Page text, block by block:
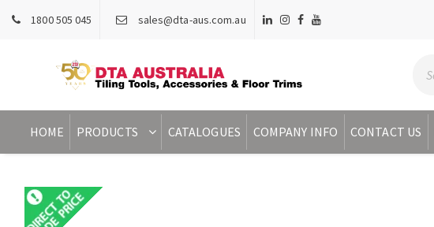
1800 505 045 sales@dta-aus.com.au
HOME PRODUCTS CATALOGUES COMPANY INFO CONTACT US